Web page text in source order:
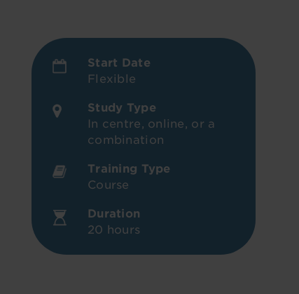
Start Date
Flexible
Study Type
In centre, online, or a
combination
Training Type
Course
Duration
20 hours